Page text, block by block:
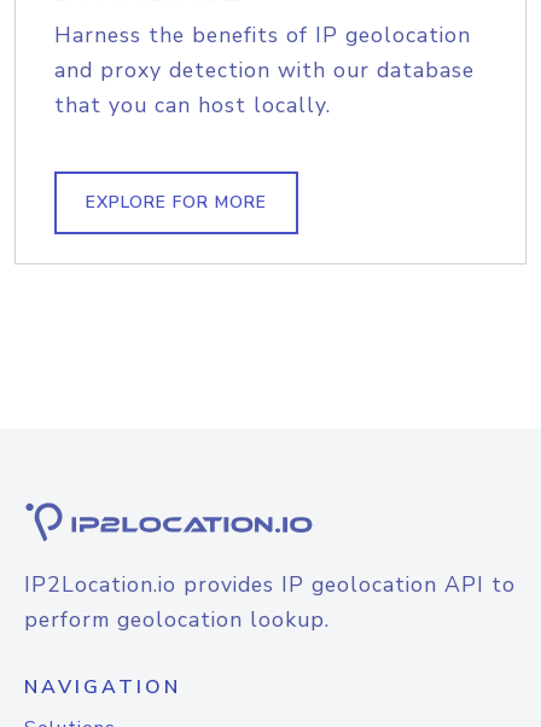
Harness the benefits of IP geolocation
and proxy detection with our database
that you can host locally.
EXPLORE FOR MORE
IP2Location.io provides IP geolocation API to
perform geolocation lookup.
NAVIGATION